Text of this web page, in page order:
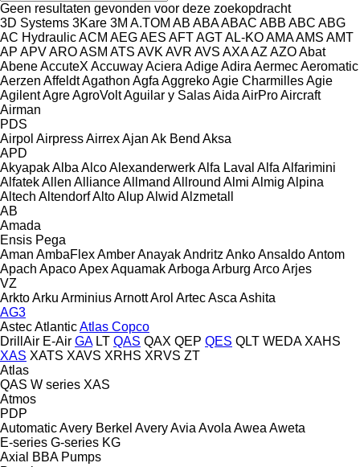
Geen resultaten gevonden voor deze zoekopdracht
3D Systems 3Kare 3M A.TOM AB ABAABAC ABB ABC ABG
AC HydraulicACM AEGAES AFTAGTAL-KOAMAAMS AMT
AP APVAROASM ATS AVK AVR AVS AXAAZ AZOAbat
AbeneAccuteX AccuwayAciera AdigeAdira AermecAeromatic
Aerzen AffeldtAgathon Agfa AggrekoAgie CharmillesAgie
AgilentAgreAgroVoltAguilar y SalasAida AirProAircraft
Airman
PDS
Airpol AirpressAirrexAjan Ak Bend Aksa
APD
AkyapakAlba AlcoAlexanderwerkAlfa Laval Alfa Alfarimini
AlfatekAllen AllianceAllmand Allround Almi Almig Alpina
Altech AltendorfAltoAlupAlwid Alzmetall
AB
Amada
Ensis Pega
Aman AmbaFlexAmberAnayakAndritz AnkoAnsaldoAntom
Apach ApacoApexAquamakArboga Arburg ArcoArjes
VZ
ArktoArku ArminiusArnottArol ArtecAsca Ashita
AG3
AstecAtlanticAtlas Copco
DrillAir E-Air GA LT QAS QAX QEP QES QLT WEDA XAHS
XAS XATS XAVS XRHS XRVS ZT
Atlas
QAS W series XAS
Atmos
PDP
AutomaticAvery Berkel AveryAvia Avola Awea Aweta
E-series G-series KG
Axial
BBA Pumps